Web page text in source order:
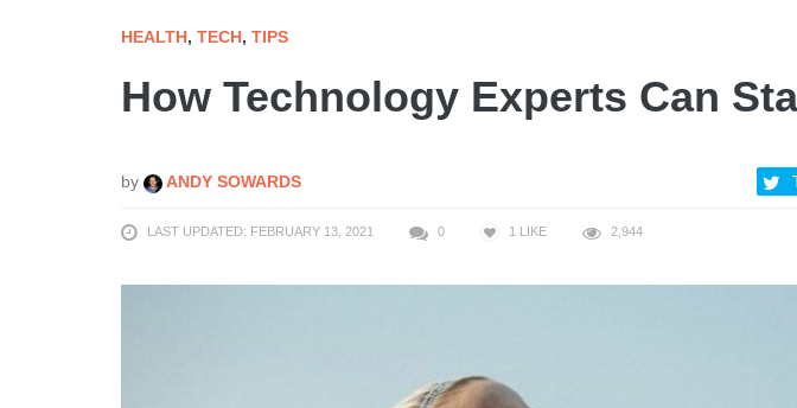
HEALTH, TECH, TIPS
How Technology Experts Can
by ANDY SOWARDS
LAST UPDATED: FEBRUARY 13, 2021 0 1 LIKE 2,944